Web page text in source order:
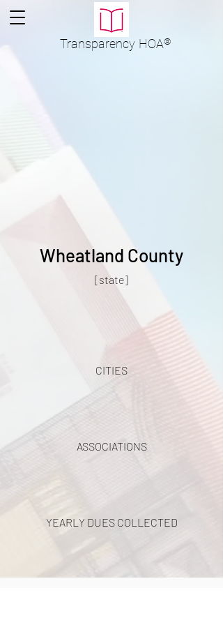
Transparency HOA®
Wheatland County
[state]
CITIES
ASSOCIATIONS
YEARLY DUES COLLECTED